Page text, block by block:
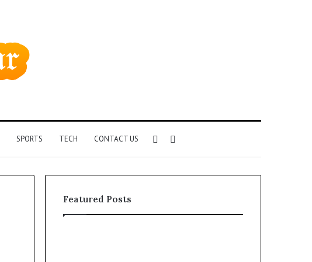
SPORTS TECH CONTACT US
for
Sidebar
Featured Posts